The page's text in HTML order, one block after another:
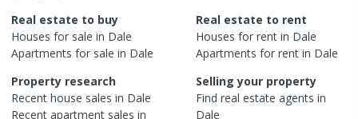
Real estate to buy
Houses for sale in Dale
Apartments for sale in Dale
Real estate to rent
Houses for rent in Dale
Apartments for rent in Dale
Property research
Recent house sales in Dale
Recent apartment sales in
Selling your property
Find real estate agents in
Dale